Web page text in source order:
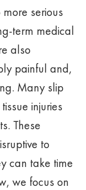
serious
term medical
also
painful and,
Many slip
injuries
These
to
can take time
we focus on